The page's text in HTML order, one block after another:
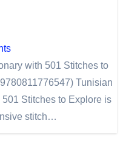
with 501 Stitches to
Tunisian
Stitches to Explore is
stitch…